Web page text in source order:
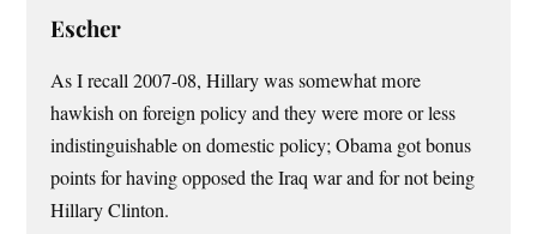
Escher
As I recall 2007-08, Hillary was somewhat more
hawkish on foreign policy and they were more or less
indistinguishable on domestic policy; Obama got bonus
points for having opposed the Iraq war and for not being
Hillary Clinton.